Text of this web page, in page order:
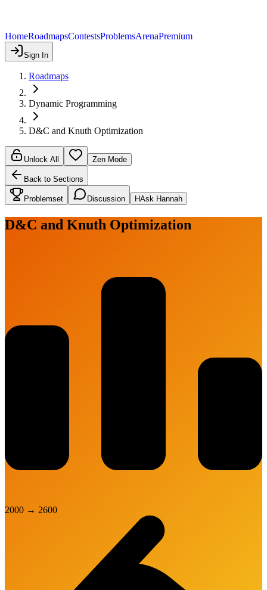
HomeRoadmapsContestsProblemsArenaPremium
Sign In
Roadmaps
Dynamic Programming
D&C and Knuth Optimization
Unlock All Zen Mode
Back to Sections
Problemset Discussion HAsk Hannah
D&C and Knuth Optimization
2000 → 2600